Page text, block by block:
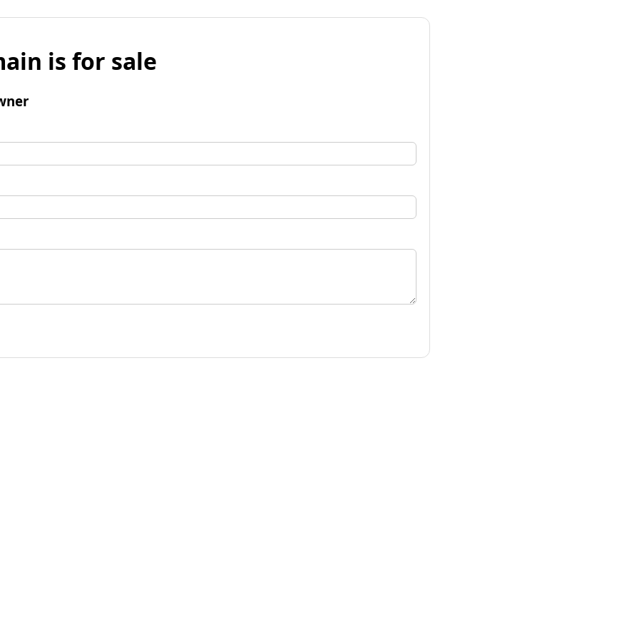
is for sale